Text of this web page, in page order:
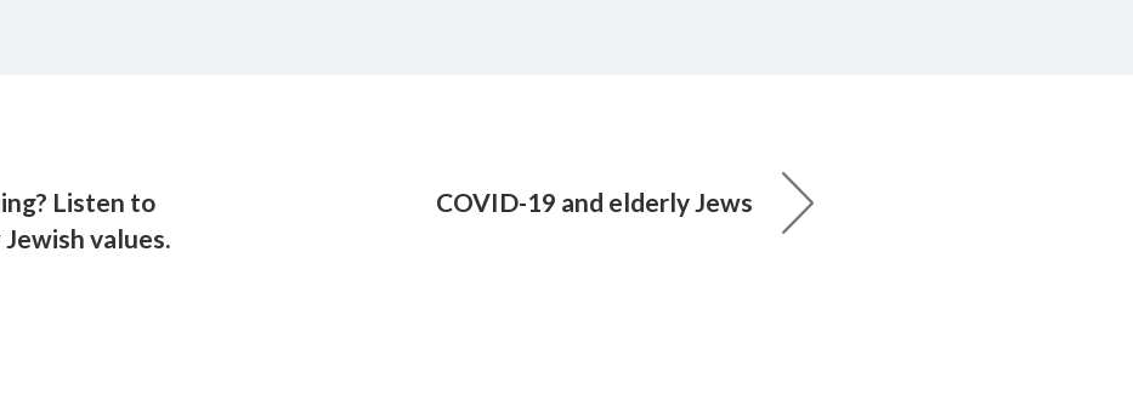
Listen to
values.
COVID-19 and elderly Jews